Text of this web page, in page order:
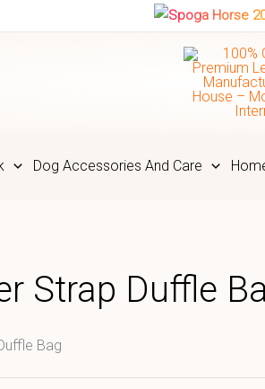
Dog Accessories And Care
Strap Duffle
Bag